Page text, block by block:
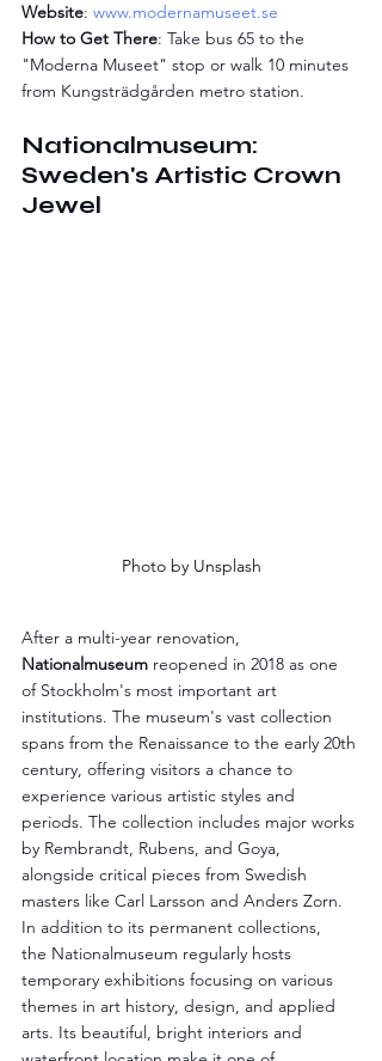
Website: www.modernamuseet.se
How to Get There: Take bus 65 to the
"Moderna Museet" stop or walk 10 minutes
from Kungsträdgården metro station.
Nationalmuseum:
Sweden's Artistic Crown
Jewel
Photo by Unsplash
After a multi-year renovation,
Nationalmuseum reopened in 2018 as one
of Stockholm's most important art
institutions. The museum's vast collection
spans from the Renaissance to the early 20th
century, offering visitors a chance to
experience various artistic styles and
periods. The collection includes major works
by Rembrandt, Rubens, and Goya,
alongside critical pieces from Swedish
masters like Carl Larsson and Anders Zorn.
In addition to its permanent collections,
the Nationalmuseum regularly hosts
temporary exhibitions focusing on various
themes in art history, design, and applied
arts. Its beautiful, bright interiors and